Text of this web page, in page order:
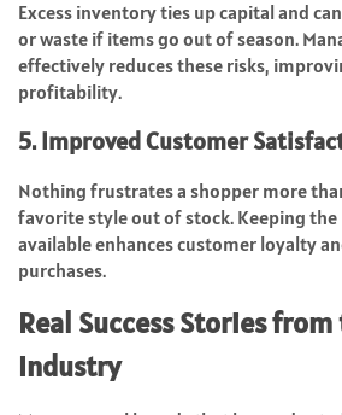
Excess inventory ties up capital and
or waste if items go out of season.
effectively reduces these risks,
profitability.
5. Improved Customer
Nothing frustrates a shopper more
favorite style out of stock. Keeping
available enhances customer loyalty
purchases.
Real Success Stories
Industry